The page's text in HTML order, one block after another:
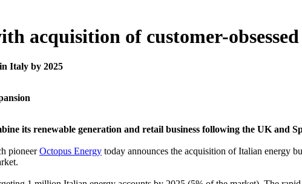
acquisition of customer-
Italy by 2025
its renewable generation and retail business following the UK and
pioneerOctopus Energy today announces the acquisition of Italian energy